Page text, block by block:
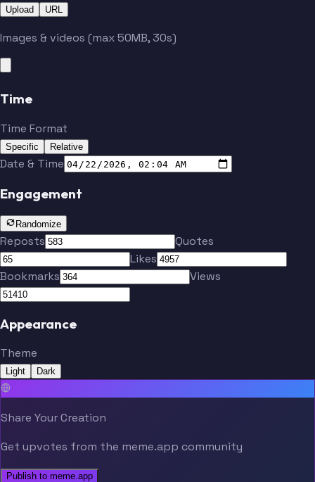
Upload URL
Images & videos (max 50MB, 30s)
Time
Time Format
Specific Relative
Date & Time
Engagement
Randomize
Reposts
Quotes
Likes
Bookmarks
Views
Appearance
Theme
Light Dark
Share Your Creation
Get upvotes from the meme.app community
Publish to meme.app